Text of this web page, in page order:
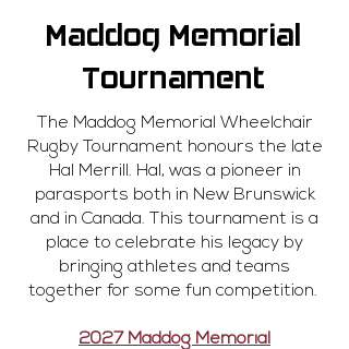
Maddog Memorial
Tournament
The Maddog Memorial Wheelchair
Rugby Tournament honours the late
Hal Merrill. Hal, was a pioneer in
parasports both in New Brunswick
and in Canada. This tournament is a
place to celebrate his legacy by
bringing athletes and teams
together for some fun competition.
2027 Maddog Memorial